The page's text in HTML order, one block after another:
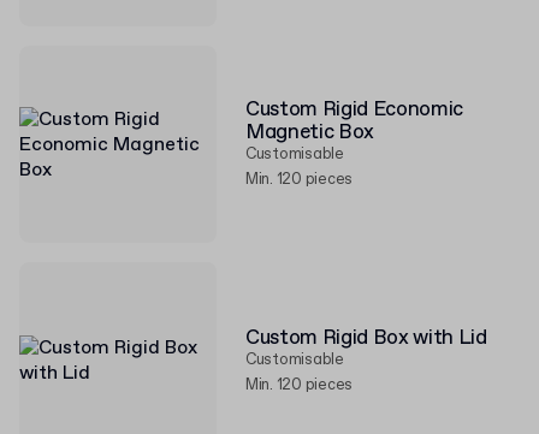
Custom Rigid Economic
Magnetic Box
Customisable
Min. 120 pieces
Custom Rigid Box with Lid
Customisable
Min. 120 pieces